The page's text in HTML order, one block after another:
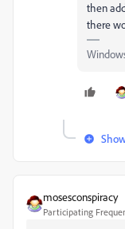
then
there
mosesconspiracy
Participating